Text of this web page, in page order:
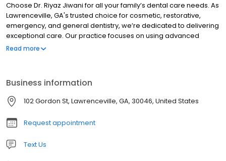
Choose Dr. Riyaz Jiwani for all your family’s dental care needs. As
Lawrenceville, GA's trusted choice for cosmetic, restorative,
emergency, and general dentistry, we’re dedicated to delivering
exceptional care. Our practice focuses on using advanced
techniques and high-quality materials, supported by skilled labs
as possible.
Read more
Business information
102 Gordon St, Lawrenceville, GA, 30046, United States
Request appointment
Text Us